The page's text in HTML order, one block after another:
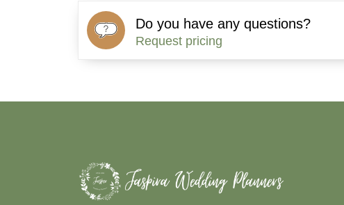
Do you have any questions?
Request pricing